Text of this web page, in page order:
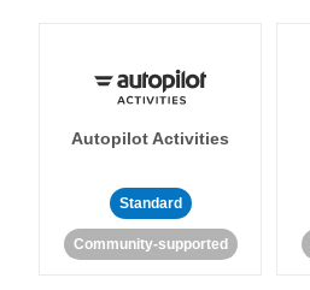
Autopilot Activities
Standard
Community-supported